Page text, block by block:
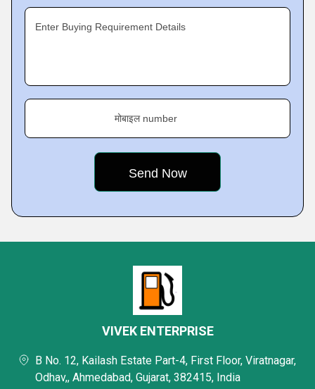
Enter Buying Requirement Details
मोबाइल number
VIVEK ENTERPRISE
B No. 12, Kailash Estate Part-4, First Floor, Viratnagar,
Odhav,, Ahmedabad, Gujarat, 382415, India